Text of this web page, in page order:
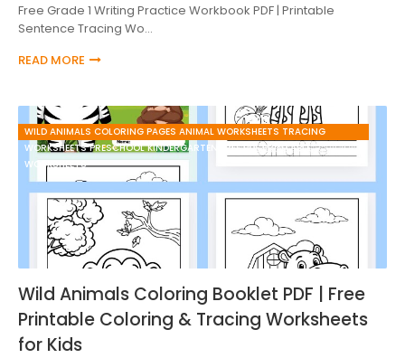
Free Grade 1 Writing Practice Workbook PDF | Printable
Sentence Tracing Wo…
READ MORE
WILD ANIMALS COLORING PAGES ANIMAL WORKSHEETS TRACING
WORKSHEETS PRESCHOOL KINDERGARTEN FREE PDF PRINTABLE
WORKSHEETS
Wild Animals Coloring Booklet PDF | Free
Printable Coloring & Tracing Worksheets
for Kids